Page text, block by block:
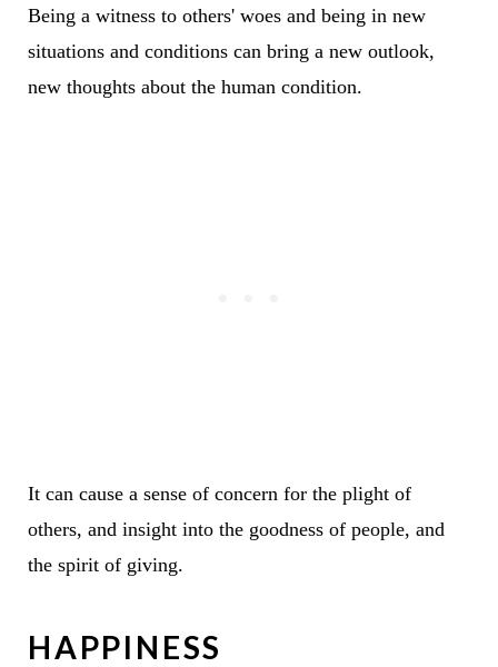
Being a witness to others' woes and being in new
situations and conditions can bring a new outlook,
new thoughts about the human condition.
It can cause a sense of concern for the plight of
others, and insight into the goodness of people, and
the spirit of giving.
HAPPINESS